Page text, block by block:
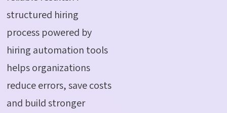
structured hiring
process powered by
hiring automation tools
helps organizations
reduce errors, save costs
and build stronger